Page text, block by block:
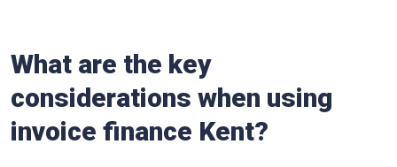
What are the key
considerations when using
invoice finance Kent?